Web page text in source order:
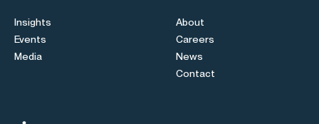
Insights
Events
Media
About
Careers
News
Contact